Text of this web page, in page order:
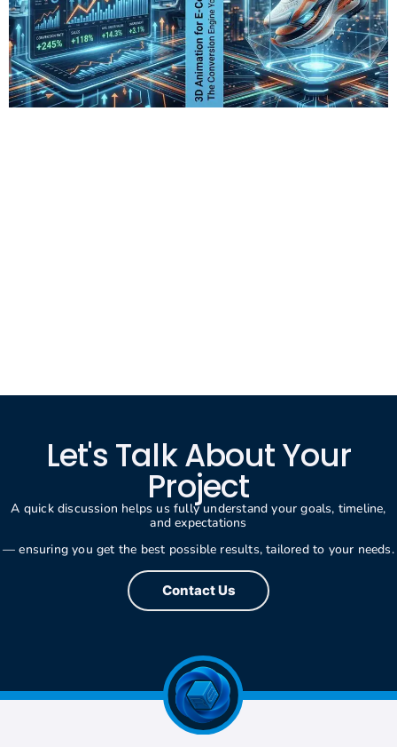
Let's Talk About Your
Project
A quick discussion helps us fully understand your goals, timeline,
and expectations
— ensuring you get the best possible results, tailored to your needs.
Contact Us